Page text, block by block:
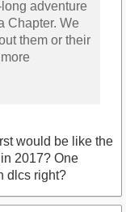
adventure
Chapter. We
them or their
would be like the
2017? One
dlcs right?